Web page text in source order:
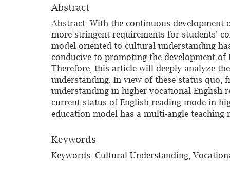
Abstract
Abstract: With the continuous
more stringent requirements for students'
model oriented to cultural understanding
conducive to promoting the development of
Therefore, this article will deeply analyze
understanding. In view of these status
understanding in higher vocational English
current status of English reading mode in
education model has a multi-angle teaching
Keywords
Keywords: Cultural Understanding,